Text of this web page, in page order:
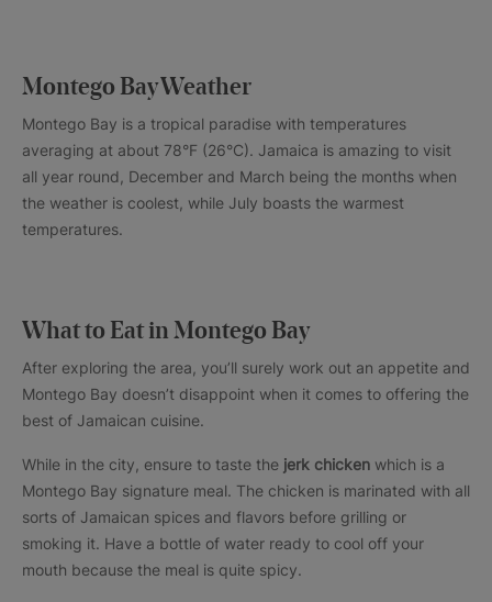
Montego Bay Weather
Montego Bay is a tropical paradise with temperatures
averaging at about 78°F (26°C). Jamaica is amazing to visit
all year round, December and March being the months when
the weather is coolest, while July boasts the warmest
temperatures.
What to Eat in Montego Bay
After exploring the area, you’ll surely work out an appetite and
Montego Bay doesn’t disappoint when it comes to offering the
best of Jamaican cuisine.
While in the city, ensure to taste the jerk chicken which is a
Montego Bay signature meal. The chicken is marinated with all
sorts of Jamaican spices and flavors before grilling or
smoking it. Have a bottle of water ready to cool off your
mouth because the meal is quite spicy.